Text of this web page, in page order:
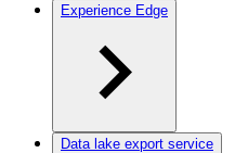
Experience Edge
Data lake export service